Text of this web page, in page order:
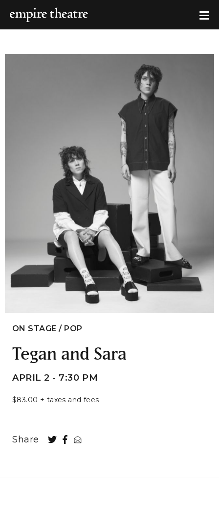
ON STAGE / POP
Tegan and Sara
APRIL 2 - 7:30 PM
$83.00 + taxes and fees
Share